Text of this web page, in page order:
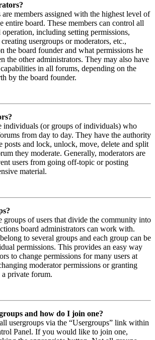
members assigned with the highest level of
entire board. These members can control all
operation, including setting permissions,
usergroups or moderators, etc.,
the board founder and what permissions he
the other administrators. They may also have
in all forums, depending on the
by the board founder.
individuals (or groups of individuals) who
from day to day. They have the authority
posts and lock, unlock, move, delete and split
they moderate. Generally, moderators are
users from going off-topic or posting
material.
groups of users that divide the community into
board administrators can work with.
to several groups and each group can be
permissions. This provides an easy way
to change permissions for many users at
moderator permissions or granting
a private forum.
and how do I join one?
usergroups via the “Usergroups” link within
Panel. If you would like to join one,